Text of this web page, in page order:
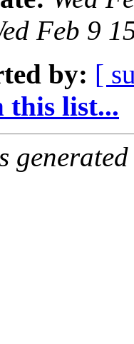
Feb 9
by: [
this list...